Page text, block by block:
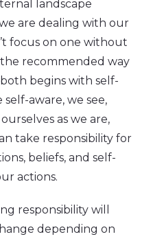
landscape
are dealing with our
focus on one without
recommended way
begins with self-
aware, we see,
as we are,
take responsibility for
beliefs, and self-
actions.
responsibility will
depending on